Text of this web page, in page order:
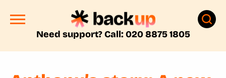
Need support? Call: 020 8875 1805